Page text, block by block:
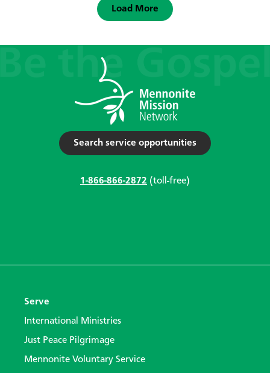
Load More
Search service opportunities
1-866-866-2872 (toll-free)
Serve
International Ministries
Just Peace Pilgrimage
Mennonite Voluntary Service